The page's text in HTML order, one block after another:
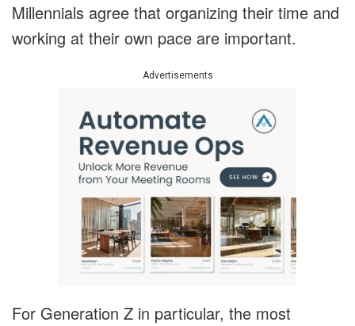
Millennials agree that organizing their time and
working at their own pace are important.
Advertisements
For Generation Z in particular, the most